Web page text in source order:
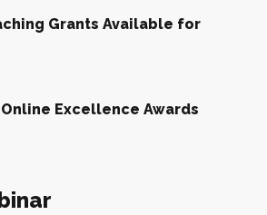
Grants Available for
Excellence Awards